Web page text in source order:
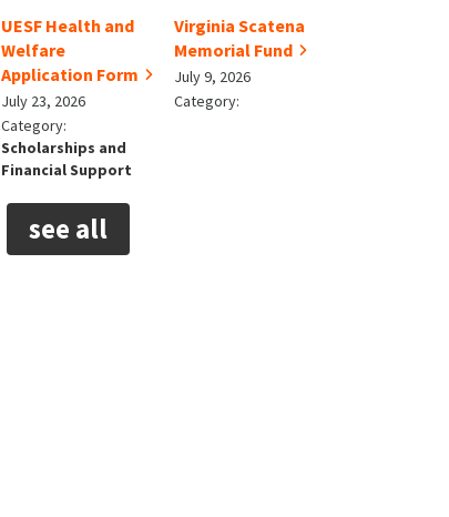
UESF Health and
Welfare
Application Form
July 23, 2026
Category:
Scholarships and
Financial Support
Virginia Scatena
Memorial Fund
July 9, 2026
Category:
see all